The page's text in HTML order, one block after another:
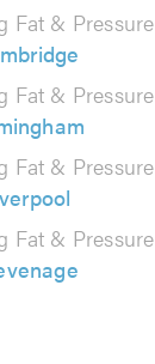
Fat & Pressure
Fat & Pressure
Fat & Pressure
Fat & Pressure